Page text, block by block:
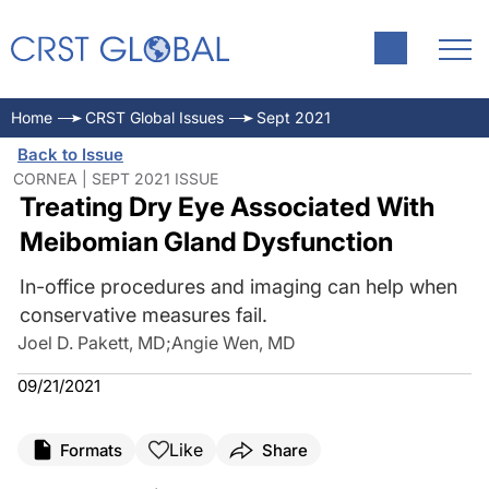
Home CRST Global Issues Sept 2021
Back to Issue
CORNEA | SEPT 2021 ISSUE
Treating Dry Eye Associated With
Meibomian Gland Dysfunction
In-office procedures and imaging can help when
conservative measures fail.
Joel D. Pakett, MD;Angie Wen, MD
09/21/2021
Formats Like Share